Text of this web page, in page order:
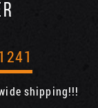
shipping!!!